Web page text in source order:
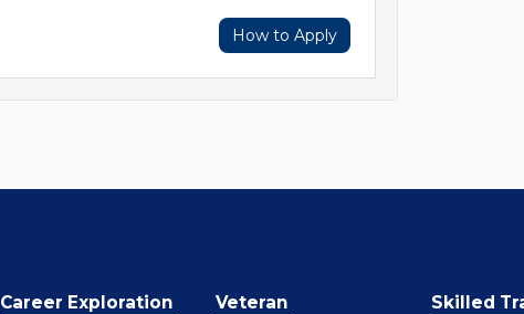
How to Apply
Career Exploration Veteran Skilled